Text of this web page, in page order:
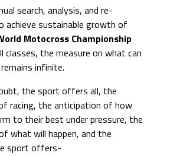
search, analysis, and re-
achieve sustainable growth of
Motocross Championship
classes, the measure on what can
infinite.
the sport offers all, the
racing, the anticipation of how
to their best under pressure, the
what will happen, and the
sport offers-